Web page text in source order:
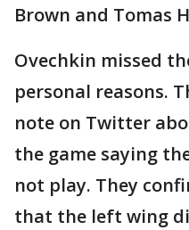
Brown and Tomas
Ovechkin missed
personal reasons.
note on Twitter
the game saying
not play. They
that the left wing